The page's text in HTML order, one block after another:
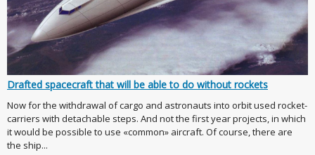
Drafted spacecraft that will be able to do without rockets
Now for the withdrawal of cargo and astronauts into orbit used rocket-
carriers with detachable steps. And not the first year projects, in which
it would be possible to use «common» aircraft. Of course, there are
the ship...